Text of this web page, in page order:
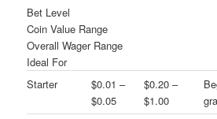
Bet Level
Coin Value Range
Overall Wager Range
Ideal For
Starter
$0.01 –
$0.05
$0.20 –
$1.00